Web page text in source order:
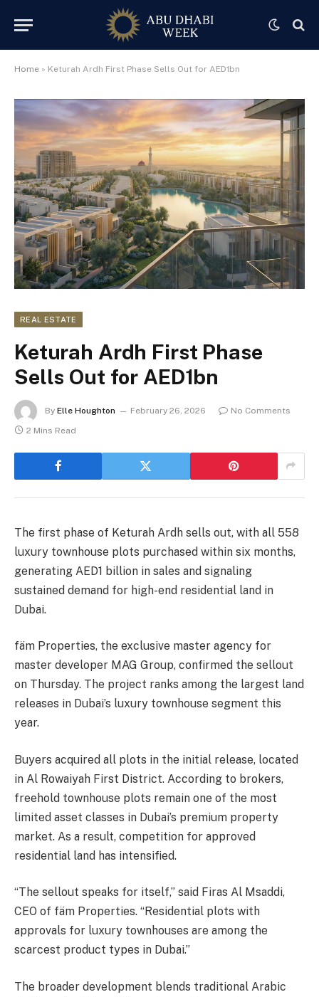
Home » Keturah Ardh First Phase Sells Out for AED1bn
REAL ESTATE
Keturah Ardh First Phase
Sells Out for AED1bn
By Elle Houghton February 26, 2026
No Comments
2 Mins Read
The first phase of Keturah Ardh sells out, with all 558
luxury townhouse plots purchased within six months,
generating AED1 billion in sales and signaling
sustained demand for high-end residential land in
Dubai.
fäm Properties, the exclusive master agency for
master developer MAG Group, confirmed the sellout
on Thursday. The project ranks among the largest land
releases in Dubai’s luxury townhouse segment this
year.
Buyers acquired all plots in the initial release, located
in Al Rowaiyah First District. According to brokers,
freehold townhouse plots remain one of the most
limited asset classes in Dubai’s premium property
market. As a result, competition for approved
residential land has intensified.
“The sellout speaks for itself,” said Firas Al Msaddi,
CEO of fäm Properties. “Residential plots with
approvals for luxury townhouses are among the
scarcest product types in Dubai.”
The broader development blends traditional Arabic